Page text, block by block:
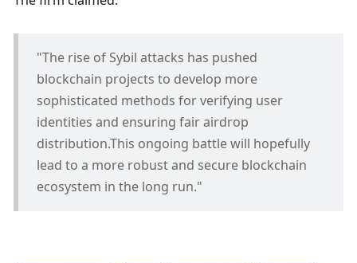
"The rise of Sybil attacks has pushed
blockchain projects to develop more
sophisticated methods for verifying user
identities and ensuring fair airdrop
distribution.This ongoing battle will hopefully
lead to a more robust and secure blockchain
ecosystem in the long run."